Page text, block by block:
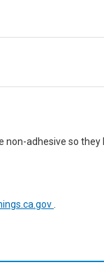
non-adhesive so